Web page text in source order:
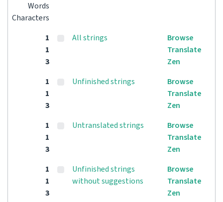
Words
Characters
1
1
3
All strings
Browse
Translate
Zen
1
1
3
Unfinished strings
Browse
Translate
Zen
1
1
3
Untranslated strings
Browse
Translate
Zen
1
1
3
Unfinished strings
without suggestions
Browse
Translate
Zen